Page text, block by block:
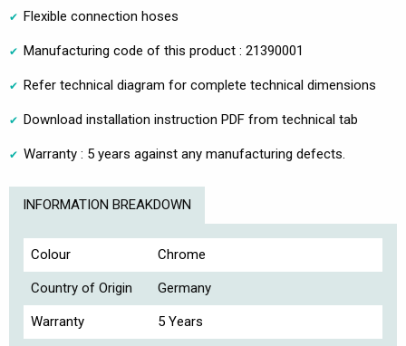
Flexible connection hoses
Manufacturing code of this product : 21390001
Refer technical diagram for complete technical dimensions
Download installation instruction PDF from technical tab
Warranty : 5 years against any manufacturing defects.
INFORMATION BREAKDOWN
Colour Chrome
Country of Origin Germany
Warranty 5 Years